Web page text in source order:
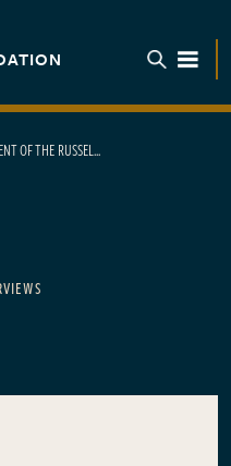
OF THE RUSSEL...